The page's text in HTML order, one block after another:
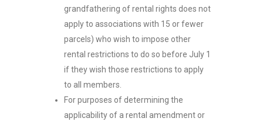
grandfathering of rental rights does not
apply to associations with 15 or fewer
parcels) who wish to impose other
rental restrictions to do so before July 1
if they wish those restrictions to apply
to all members.
For purposes of determining the
applicability of a rental amendment or